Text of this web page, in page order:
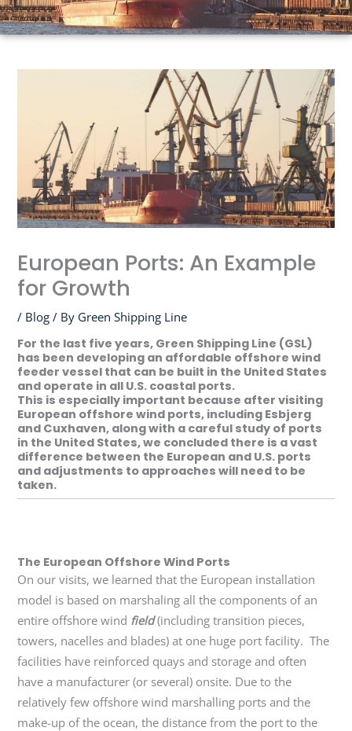
European Ports: An Example
for Growth
/ Blog / By Green Shipping Line
For the last five years, Green Shipping Line (GSL)
has been developing an affordable offshore wind
feeder vessel that can be built in the United States
and operate in all U.S. coastal ports.
This is especially important because after visiting
European offshore wind ports, including Esbjerg
and Cuxhaven, along with a careful study of ports
in the United States, we concluded there is a vast
difference between the European and U.S. ports
and adjustments to approaches will need to be
taken.
The European Offshore Wind Ports
On our visits, we learned that the European installation
model is based on marshaling all the components of an
entire offshore wind field(including transition pieces,
towers, nacelles and blades) at one huge port facility. The
facilities have reinforced quays and storage and often
have a manufacturer (or several) onsite. Due to the
relatively few offshore wind marshalling ports and the
make-up of the ocean, the distance from the port to the